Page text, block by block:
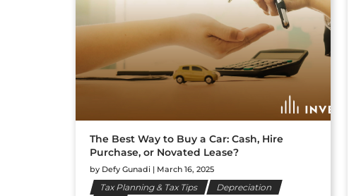
The Best Way to Buy a Car: Cash, Hire
Purchase, or Novated Lease?
by Defy Gunadi | March 16, 2025
Tax Planning & Tax Tips
Depreciation